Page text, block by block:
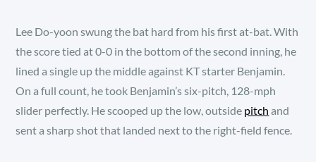
Lee Do-yoon swung the bat hard from his first at-bat. With
the score tied at 0-0 in the bottom of the second inning, he
lined a single up the middle against KT starter Benjamin.
On a full count, he took Benjamin’s six-pitch, 128-mph
slider perfectly. He scooped up the low, outside pitch and
sent a sharp shot that landed next to the right-field fence.